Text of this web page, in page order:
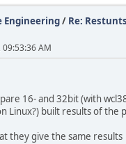
Compare
= 0;
-0x400; y <= 0x400;
=
abs(ref -
<= 3);
Engineering/ Re:
AM
16- and 32bit (with
Linux?) built results of the
they give the same results